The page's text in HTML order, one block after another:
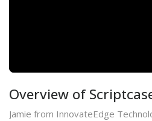
Overview of
Jamie from InnovateEdge